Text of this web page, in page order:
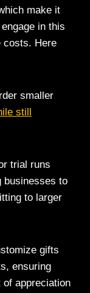
make it
in this
costs. Here
smaller
still
trial runs
businesses to
to larger
gifts
ensuring
of appreciation